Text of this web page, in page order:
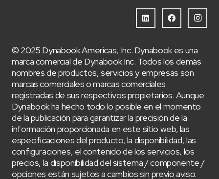
© 2025 Dynabook Americas, Inc. Dynabook es una
marca comercial de Dynabook Inc. Todos los demás
nombres de productos, servicios y empresas son
marcas comerciales o marcas comerciales
registradas de sus respectivos propietarios. Aunque
Dynabook ha hecho todo lo posible en el momento
de la publicación para garantizar la precisión de la
información proporcionada en este sitio web, las
especificaciones del producto, la disponibilidad, las
configuraciones, el contenido de los servicios, los
precios, la disponibilidad del sistema / componente /
opciones están sujetos a cambios sin previo aviso.